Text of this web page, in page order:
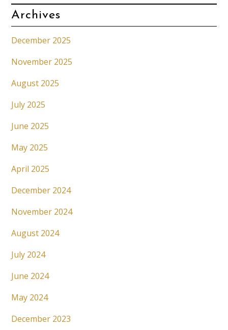
Archives
December 2025
November 2025
August 2025
July 2025
June 2025
May 2025
April 2025
December 2024
November 2024
August 2024
July 2024
June 2024
May 2024
December 2023